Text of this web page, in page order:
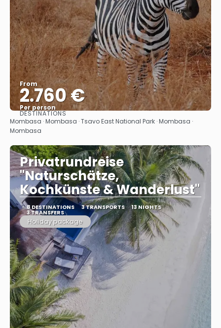
From
2.760 €
Per person
See
DESTINATIONS
Mombasa · Mombasa · Tsavo East National Park · Mombasa ·
Mombasa
Privatrundreise
"Naturschätze,
Kochkünste & Wanderlust"
8 DESTINATIONS 3 TRANSPORTS 13 NIGHTS
3 TRANSFERS
Holiday package